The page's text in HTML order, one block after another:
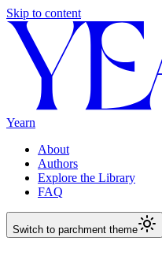
Skip to content
Yearn
About
Authors
Explore the Library
FAQ
Switch to parchment theme